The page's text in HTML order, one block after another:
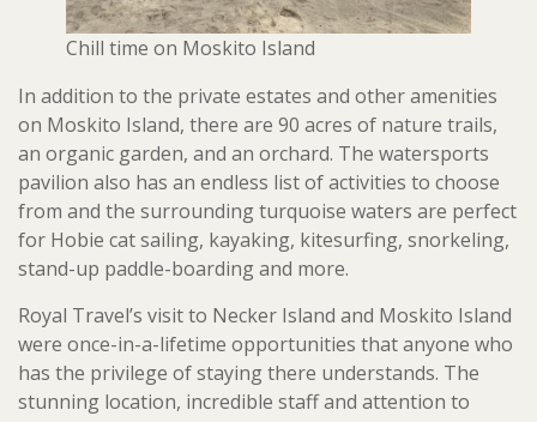
Chill time on Moskito Island
In addition to the private estates and other amenities
on Moskito Island, there are 90 acres of nature trails,
an organic garden, and an orchard. The watersports
pavilion also has an endless list of activities to choose
from and the surrounding turquoise waters are perfect
for Hobie cat sailing, kayaking, kitesurfing, snorkeling,
stand-up paddle-boarding and more.
Royal Travel’s visit to Necker Island and Moskito Island
were once-in-a-lifetime opportunities that anyone who
has the privilege of staying there understands. The
stunning location, incredible staff and attention to